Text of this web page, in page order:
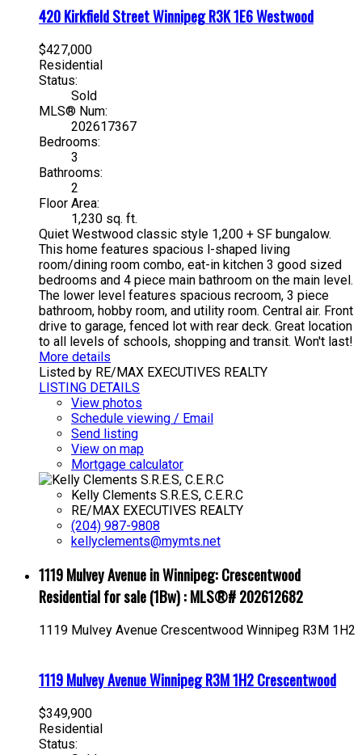
420 Kirkfield StreetWinnipegR3K 1E6Westwood
$427,000
Residential
Status:
Sold
MLS® Num:
202617367
Bedrooms:
3
Bathrooms:
2
Floor Area:
1,230 sq. ft.
Quiet Westwood classic style 1,200 + SF bungalow.
This home features spacious l-shaped living
room/dining room combo, eat-in kitchen 3 good sized
bedrooms and 4 piece main bathroom on the main level.
The lower level features spacious recroom, 3 piece
bathroom, hobby room, and utility room. Central air. Front
drive to garage, fenced lot with rear deck. Great location
to all levels of schools, shopping and transit. Won't last!
More details
Listed by RE/MAX EXECUTIVES REALTY
LISTING DETAILS
View photos
Schedule viewing / Email
Send listing
View on map
Mortgage calculator
Kelly Clements S.R.E.S, C.E.R.C
RE/MAX EXECUTIVES REALTY
(204) 987-9808
kellyclements@mymts.net
1119 Mulvey Avenue in Winnipeg: Crescentwood
Residential for sale (1Bw) : MLS®# 202612682
1119 Mulvey Avenue Crescentwood Winnipeg R3M 1H2
1119 Mulvey AvenueWinnipegR3M 1H2Crescentwood
$349,900
Residential
Status: